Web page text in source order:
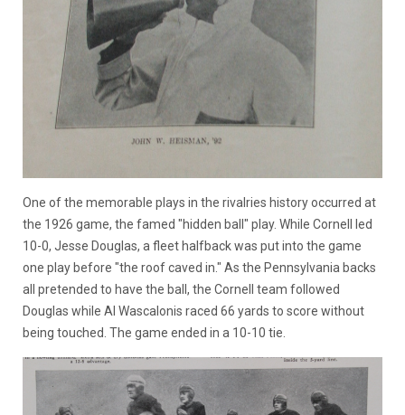
One of the memorable plays in the rivalries history occurred at
the 1926 game, the famed "hidden ball" play. While Cornell led
10-0, Jesse Douglas, a fleet halfback was put into the game
one play before "the roof caved in." As the Pennsylvania backs
all pretended to have the ball, the Cornell team followed
Douglas while Al Wascalonis raced 66 yards to score without
being touched. The game ended in a 10-10 tie.